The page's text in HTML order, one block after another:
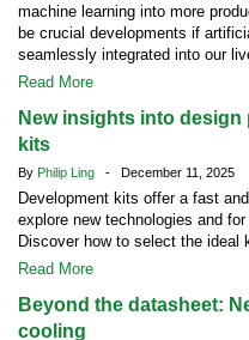
machine learning into more
be crucial developments if
seamlessly integrated into our
Read More
New insights into
kits
By Philip Ling - December 11, 2025
Development kits offer a fast
explore new technologies and
Discover how to select the ideal
Read More
Beyond the datasheet:
cooling